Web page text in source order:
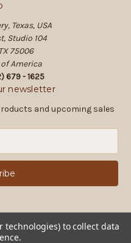
Texas, USA
Studio 104
75006
America
679 - 1625
newsletter
and upcoming sales
technologies) to collect data